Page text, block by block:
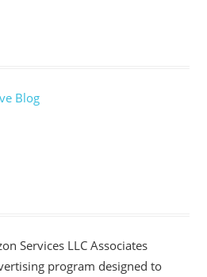
Blog
Services LLC Associates
program designed to